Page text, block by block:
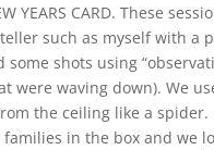
YEARS CARD. These
such as myself with a
some shots using
were waving down). We
the ceiling like a spider.
families in the box and